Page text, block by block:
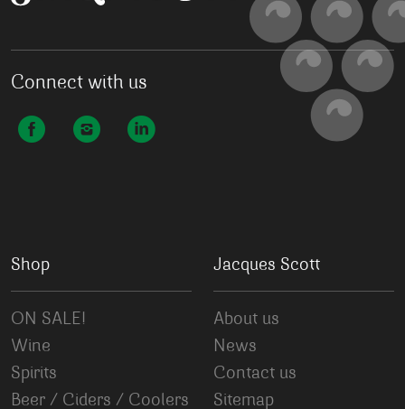
Connect with us
Shop
ON SALE!
Wine
Spirits
Beer / Ciders / Coolers
Jacques Scott
About us
News
Contact us
Sitemap